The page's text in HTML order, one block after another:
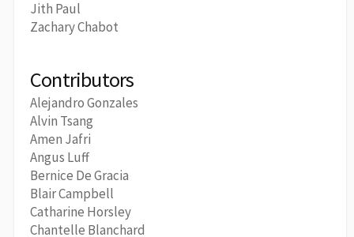
Jith Paul
Zachary Chabot
Contributors
Alejandro Gonzales
Alvin Tsang
Amen Jafri
Angus Luff
Bernice De Gracia
Blair Campbell
Catharine Horsley
Chantelle Blanchard